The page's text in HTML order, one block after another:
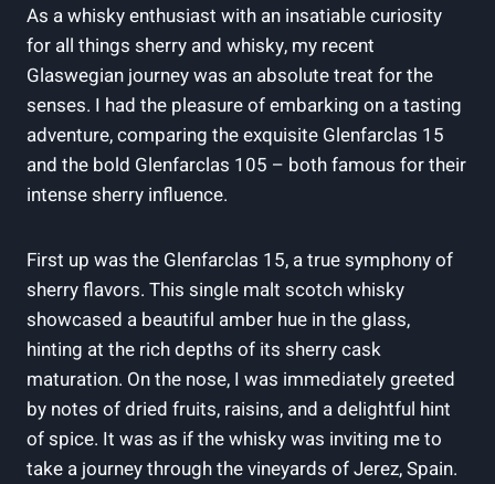
As a whisky enthusiast with an insatiable curiosity
for all things sherry and whisky, my recent
Glaswegian journey was an absolute treat for the
senses. I had the pleasure of embarking on a tasting
adventure, comparing the exquisite Glenfarclas 15
and the bold Glenfarclas 105 – both famous for their
intense sherry influence.
First up was the Glenfarclas 15, a true symphony of
sherry flavors. This single malt scotch whisky
showcased a beautiful amber hue in the glass,
hinting at the rich depths of its sherry cask
maturation. On the nose, I was immediately greeted
by notes of dried fruits, raisins, and a delightful hint
of spice. It was as if the whisky was inviting me to
take a journey through the vineyards of Jerez, Spain.